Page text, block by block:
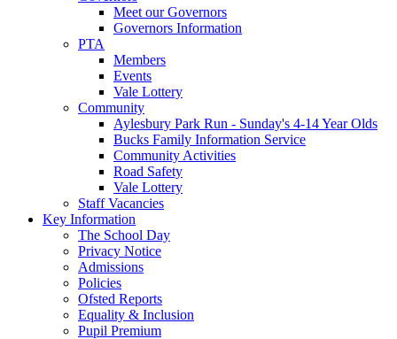
Meet our Governors
Governors Information
PTA
Members
Events
Vale Lottery
Community
Aylesbury Park Run - Sunday's 4-14 Year Olds
Bucks Family Information Service
Community Activities
Road Safety
Vale Lottery
Staff Vacancies
Key Information
The School Day
Privacy Notice
Admissions
Policies
Ofsted Reports
Equality & Inclusion
Pupil Premium